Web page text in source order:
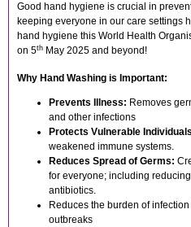
Good hand hygiene is crucial in
keeping everyone in our care settings
hand hygiene this World Health
on 5th May 2025 and beyond!
Why Hand Washing is Important:
Prevents Illness: Removes
and other infections
Protects Vulnerable
weakened immune systems.
Reduces Spread of Germs:
for everyone; including
antibiotics.
Reduces the burden of
outbreaks